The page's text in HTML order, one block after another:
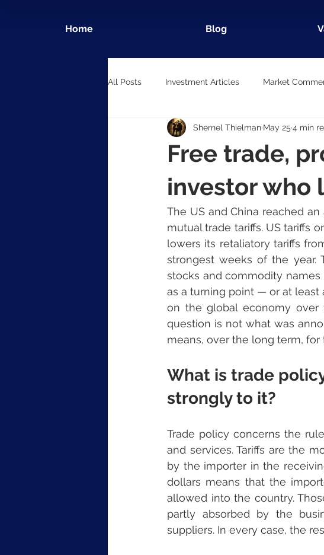
Home Blog
All Posts Investment Articles Market
Free trade,
investor who
Shernel Thielman May 25 4 min
The US and China reached
mutual trade tariffs. US tariffs
lowers its retaliatory tariffs
strongest weeks of the year.
stocks and commodity
as a turning point — or at
on the global economy over
question is not what was
means, over the long term,
What is trade
strongly to it?
Trade policy concerns the
and services. Tariffs are the
by the importer in the
dollars means that the
allowed into the country.
partly absorbed by the
suppliers. In every case, the